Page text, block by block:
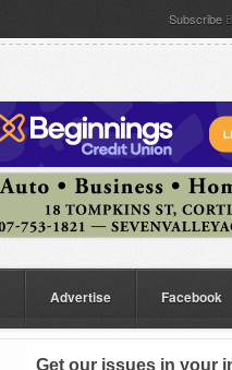
Subscribe
Advertise Facebook
Get our issues in your